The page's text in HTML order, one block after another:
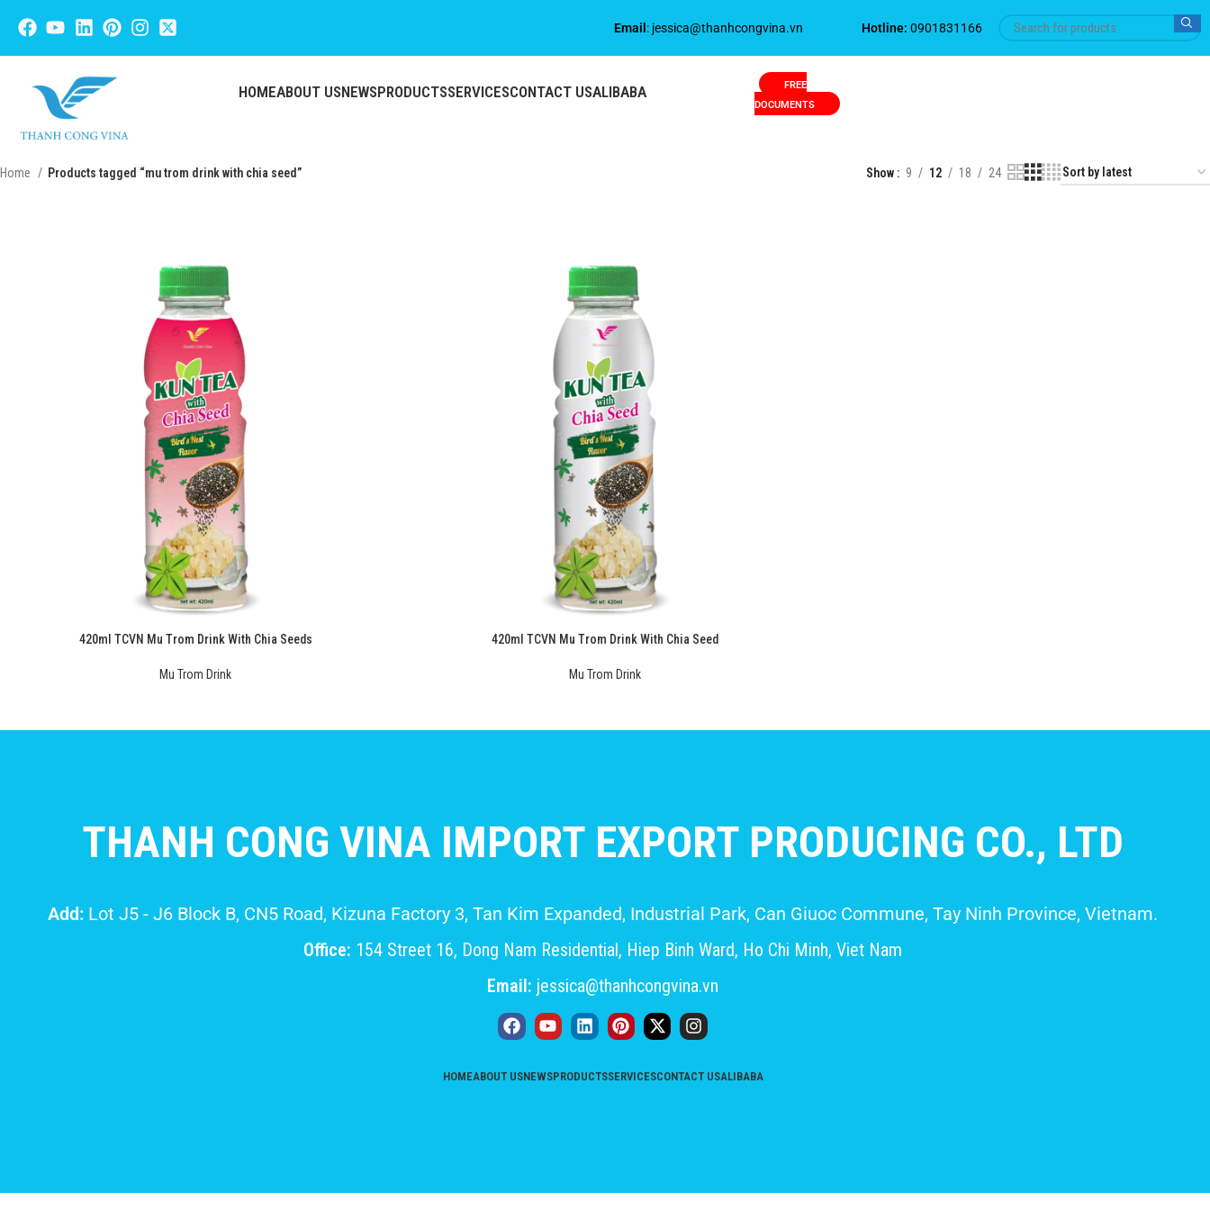
Email : jessica@thanhcongvina.vn Hotline: 0901831166
HOMEABOUT USNEWSPRODUCTSSERVICESCONTACT USALIBABA
FREE
DOCUMENTS
Home Products tagged “mu trom drink with chia seed” Show 9 12 18 24
420ml TCVN Mu Trom Drink With Chia Seeds
Mu Trom Drink
420ml TCVN Mu Trom Drink With Chia Seed
Mu Trom Drink
THANH CONG VINA IMPORT EXPORT PRODUCING CO., LTD
Add: Lot J5 - J6 Block B, CN5 Road, Kizuna Factory 3, Tan Kim Expanded, Industrial Park, Can Giuoc Commune, Tay Ninh Province, Vietnam.
Office: 154 Street 16, Dong Nam Residential, Hiep Binh Ward, Ho Chi Minh, Viet Nam
Email: jessica@thanhcongvina.vn
HOMEABOUT USNEWSPRODUCTSSERVICESCONTACT USALIBABA